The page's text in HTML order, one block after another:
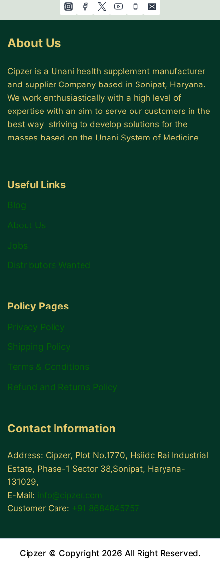
About Us
Cipzer is a Unani health supplement manufacturer
and supplier Company based in Sonipat, Haryana.
We work enthusiastically with a high level of
expertise with an aim to serve our customers in the
best way striving to develop solutions for the
masses based on the Unani System of Medicine.
Useful Links
Blog
About Us
Jobs
Distributors Wanted
Policy Pages
Privacy Policy
Shipping Policy
Terms & Conditions
Refund and Returns Policy
Contact Information
Address: Cipzer, Plot No.1770, Hsiidc Rai Industrial
Estate, Phase-1 Sector 38,Sonipat, Haryana-
131029,
E-Mail: info@cipzer.com
Customer Care: +91 8684845757
Cipzer © Copyright 2026 All Right Reserved.